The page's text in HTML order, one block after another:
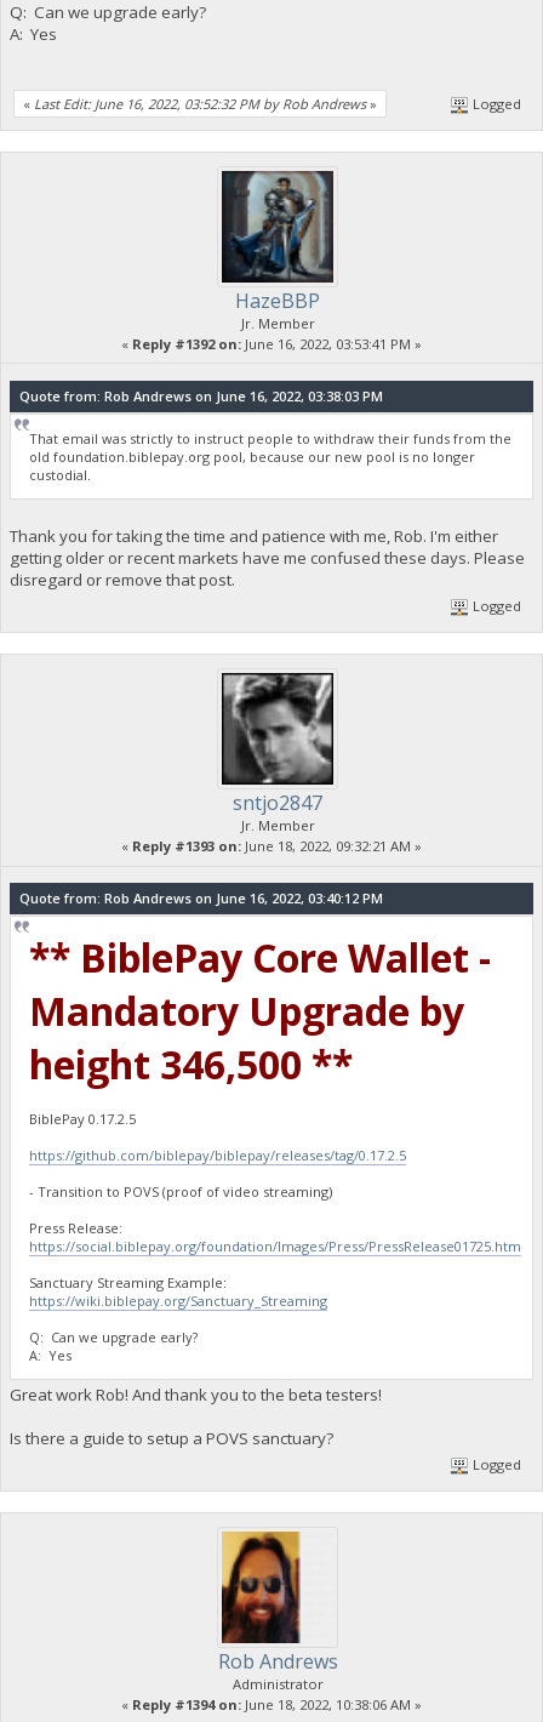
Q: Can we upgrade early?
A: Yes
« Last Edit: June 16, 2022, 03:52:32 PM by Rob Andrews» Logged
HazeBBP
Jr. Member
« Reply #1392 on: June 16, 2022, 03:53:41 PM »
Quote from: Rob Andrews on June 16, 2022, 03:38:03 PM
That email was strictly to instruct people to withdraw their funds from the
old foundation.biblepay.org pool, because our new pool is no longer
custodial.
Thank you for taking the time and patience with me, Rob. I'm either
getting older or recent markets have me confused these days. Please
disregard or remove that post.
Logged
sntjo2847
Jr. Member
« Reply #1393 on: June 18, 2022, 09:32:21 AM »
Quote from: Rob Andrews on June 16, 2022, 03:40:12 PM
** BiblePay Core Wallet -
Mandatory Upgrade by
height 346,500 **
BiblePay 0.17.2.5
https://github.com/biblepay/biblepay/releases/tag/0.17.2.5
- Transition to POVS (proof of video streaming)
Press Release:
https://social.biblepay.org/foundation/Images/Press/PressRelease01725.htm
Sanctuary Streaming Example:
https://wiki.biblepay.org/Sanctuary_Streaming
Q: Can we upgrade early?
A: Yes
Great work Rob! And thank you to the beta testers!
Is there a guide to setup a POVS sanctuary?
Logged
Rob Andrews
Administrator
« Reply #1394 on: June 18, 2022, 10:38:06 AM »